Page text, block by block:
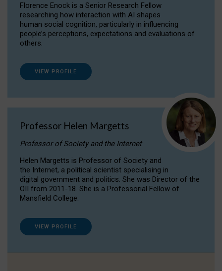
Florence Enock is a Senior Research Fellow
researching how interaction with AI shapes
human social cognition, particularly in influencing
people’s perceptions, expectations and evaluations of
others.
VIEW PROFILE
Professor Helen Margetts
Professor of Society and the Internet
Helen Margetts is Professor of Society and
the Internet, a political scientist specialising in
digital government and politics. She was Director of the
OII from 2011-18. She is a Professorial Fellow of
Mansfield College.
VIEW PROFILE